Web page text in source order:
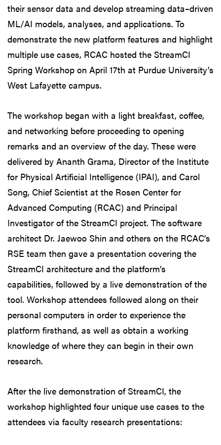
their sensor data and develop streaming data–driven
ML/AI models, analyses, and applications. To
demonstrate the new platform features and highlight
multiple use cases, RCAC hosted the StreamCI
Spring Workshop on April 17th at Purdue University’s
West Lafayette campus.
The workshop began with a light breakfast, coffee,
and networking before proceeding to opening
remarks and an overview of the day. These were
delivered by Ananth Grama, Director of the Institute
for Physical Artificial Intelligence (IPAI), and Carol
Song, Chief Scientist at the Rosen Center for
Advanced Computing (RCAC) and Principal
Investigator of the StreamCI project. The software
architect Dr. Jaewoo Shin and others on the RCAC’s
RSE team then gave a presentation covering the
StreamCI architecture and the platform’s
capabilities, followed by a live demonstration of the
tool. Workshop attendees followed along on their
personal computers in order to experience the
platform firsthand, as well as obtain a working
knowledge of where they can begin in their own
research.
After the live demonstration of StreamCI, the
workshop highlighted four unique use cases to the
attendees via faculty research presentations: